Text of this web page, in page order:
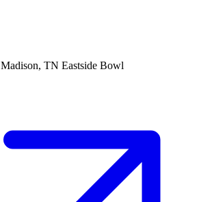
Madison, TN Eastside Bowl